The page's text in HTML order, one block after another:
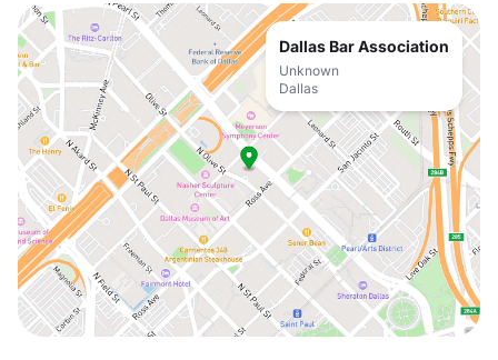
Dallas Bar Association
Unknown
Dallas